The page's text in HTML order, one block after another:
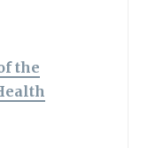
the